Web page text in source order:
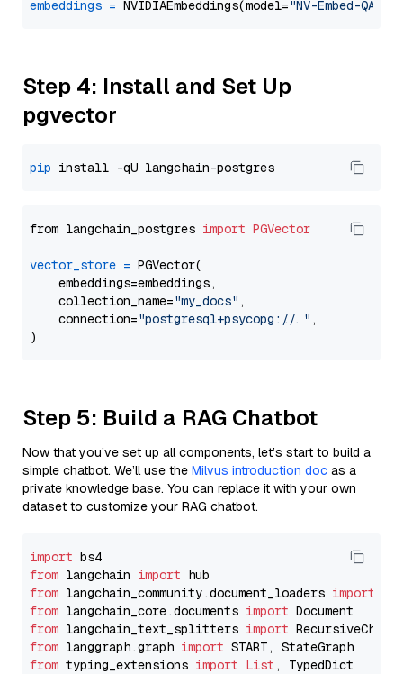
embeddings = NVIDIAEmbeddings(model="NV-Embed-QA"
Step 4: Install and Set Up
pgvector
pip
from langchain_postgres import PGVector
vector_store = PGVector(
    embeddings=embeddings,
    collection_name=
"my_docs" ,
    connection=
"postgresql+psycopg://..." ,
Step 5: Build a RAG Chatbot
Now that you’ve set up all components, let’s start to build a
simple chatbot. We’ll use the Milvus introduction doc as a
private knowledge base. You can replace it with your own
dataset to customize your RAG chatbot.
import
from langchain import
from langchain_community.document_loaders import
from langchain_core.documents import
from langchain_text_splitters import
from langgraph.graph import
from typing_extensions import List , TypedDict